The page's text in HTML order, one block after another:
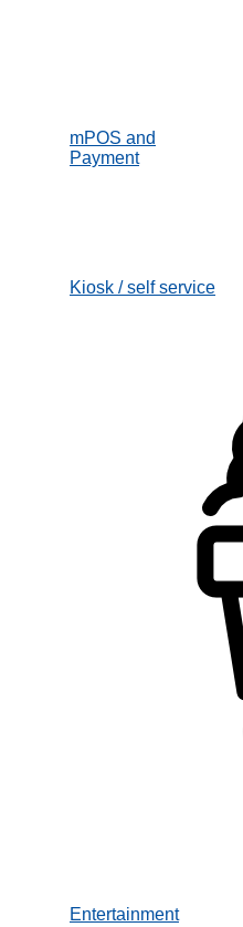
mPOS and
Payment
Kiosk / self service
Entertainment